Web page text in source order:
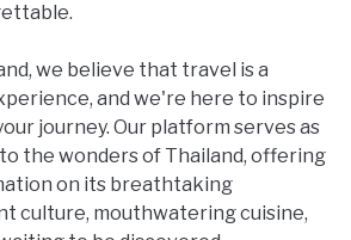
we believe that travel is a
and we're here to inspire
journey. Our platform serves as
the wonders of Thailand, offering
on its breathtaking
culture, mouthwatering cuisine,